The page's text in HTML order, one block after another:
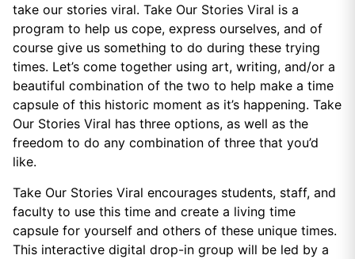
take our stories viral. Take Our Stories Viral is a
program to help us cope, express ourselves, and of
course give us something to do during these trying
times. Let’s come together using art, writing, and/or a
beautiful combination of the two to help make a time
capsule of this historic moment as it’s happening. Take
Our Stories Viral has three options, as well as the
freedom to do any combination of three that you’d
like.
Take Our Stories Viral encourages students, staff, and
faculty to use this time and create a living time
capsule for yourself and others of these unique times.
This interactive digital drop-in group will be led by a